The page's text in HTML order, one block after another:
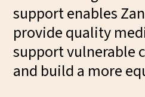
support enables
provide quality
support vulnerable
and build a more